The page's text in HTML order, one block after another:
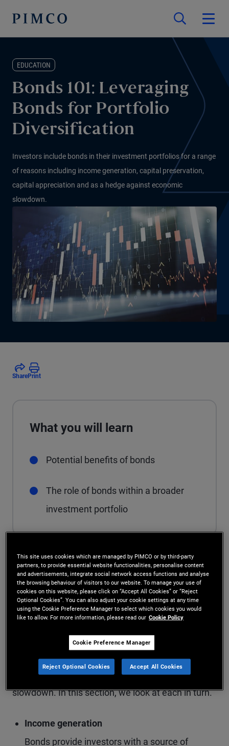
EDUCATION
Bonds 101: Leveraging
Bonds for Portfolio
Diversification
Investors include bonds in their investment portfolios for a range
of reasons including income generation, capital preservation,
capital appreciation and as a hedge against economic
slowdown.
SharePrint
What you will learn
Potential benefits of bonds
The role of bonds within a broader
investment portfolio
The role of bonds in a
portfolio
Investors include bonds in their investment
portfolios for a range of reasons including income
appreciation and as a hedge against economic
slowdown. In this section, we look at each in turn.
Income generation
Bonds provide investors with a source of
This site uses cookies which are managed by PIMCO or by third-party
partners, to provide essential website functionalities, personalise content
and advertisements, integrate social network access functions and analyse
the browsing behaviour of visitors to our website. To manage your use of
cookies on this website, please click on “Accept All Cookies” or “Reject
Optional Cookies”. You can also adjust your cookie settings at any time
using the Cookie Preference Manager to select which cookies you would
like to allow. For more information, please read our Cookie Policy
Cookie Preference Manager
Reject Optional Cookies Accept All Cookies